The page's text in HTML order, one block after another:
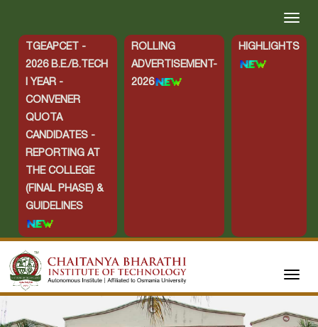
TGEAPCET -
2026 B.E./B.TECH
I YEAR -
CONVENER
QUOTA
CANDIDATES -
REPORTING AT
THE COLLEGE
(FINAL PHASE) &
GUIDELINES
ROLLING
ADVERTISEMENT-
2026
HIGHLIGHTS